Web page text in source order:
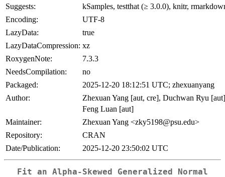
Suggests:
kSamples, testthat (≥ 3.0.0), knitr,
Encoding:
UTF-8
LazyData:
true
LazyDataCompression: xz
RoxygenNote:
7.3.3
NeedsCompilation:
no
Packaged:
2025-12-20 18:12:51 UTC; zhexuanyang
Author:
Zhexuan Yang [aut, cre], Duchwan Ryu
Feng Luan [aut]
Maintainer:
Zhexuan Yang <zky5198@psu.edu>
Repository:
CRAN
Date/Publication:
2025-12-20 23:50:02 UTC
Fit an Alpha-Skewed Generalized Normal